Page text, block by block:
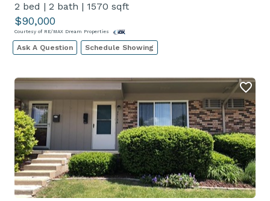
2 bed | 2 bath | 1570 sqft
$90,000
Courtesy of RE/MAX Dream Properties
Ask A Question Schedule Showing